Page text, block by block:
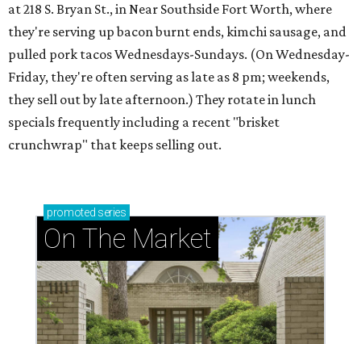
at 218 S. Bryan St., in Near Southside Fort Worth, where
they're serving up bacon burnt ends, kimchi sausage, and
pulled pork tacos Wednesdays-Sundays. (On Wednesday-
Friday, they're often serving as late as 8 pm; weekends,
they sell out by late afternoon.) They rotate in lunch
specials frequently including a recent "brisket
crunchwrap" that keeps selling out.
promoted series
On The Market